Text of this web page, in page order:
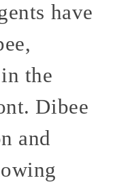
have
in the
Dibee
and